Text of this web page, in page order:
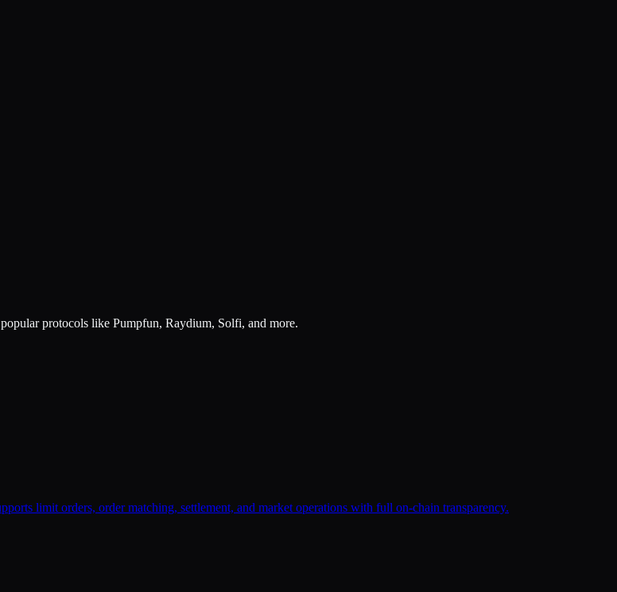
protocols like Pumpfun, Raydium, Solfi, and more.
limit orders, order matching, settlement, and market operations with full on-chain transparency.